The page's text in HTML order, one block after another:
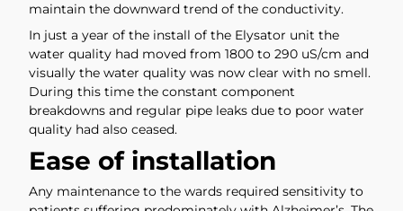
maintain the downward trend of the conductivity.
In just a year of the install of the Elysator unit the
water quality had moved from 1800 to 290 uS/cm and
visually the water quality was now clear with no smell.
During this time the constant component
breakdowns and regular pipe leaks due to poor water
quality had also ceased.
Ease of installation
Any maintenance to the wards required sensitivity to